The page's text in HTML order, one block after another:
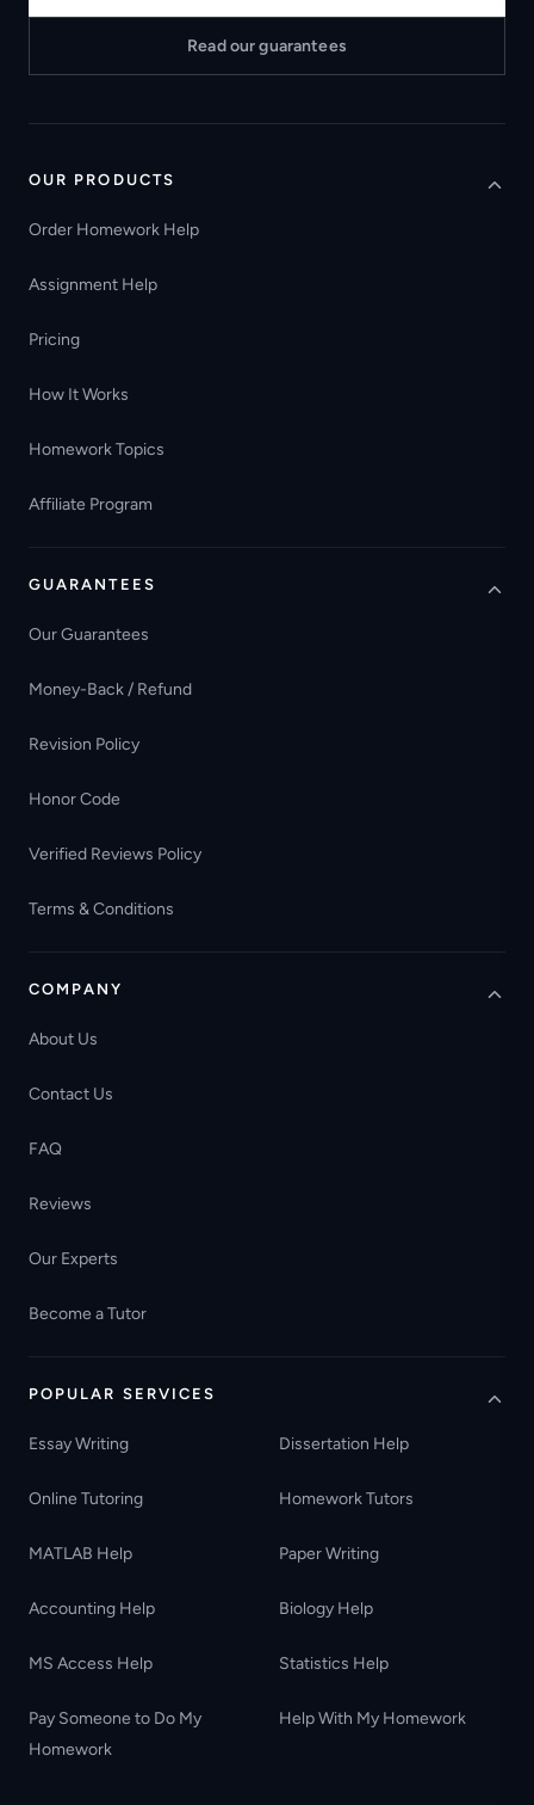
Read our guarantees
OUR PRODUCTS
Order Homework Help
Assignment Help
Pricing
How It Works
Homework Topics
Affiliate Program
GUARANTEES
Our Guarantees
Money-Back / Refund
Revision Policy
Honor Code
Verified Reviews Policy
Terms & Conditions
COMPANY
About Us
Contact Us
FAQ
Reviews
Our Experts
Become a Tutor
POPULAR SERVICES
Essay Writing Dissertation Help
Online Tutoring Homework Tutors
MATLAB Help Paper Writing
Accounting Help Biology Help
MS Access Help Statistics Help
Pay Someone to Do My
Homework
Help With My Homework